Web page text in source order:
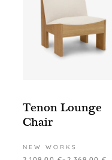
Tenon Lounge
Chair
NEW WORKS